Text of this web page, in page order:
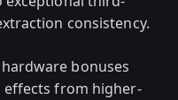
consistency.
bonuses
effects from higher-